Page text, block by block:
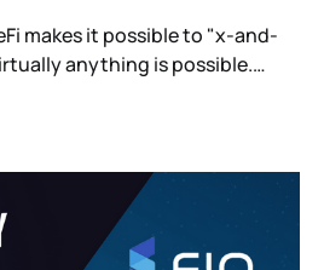
anything is possible.
into every part of everyday
Community,